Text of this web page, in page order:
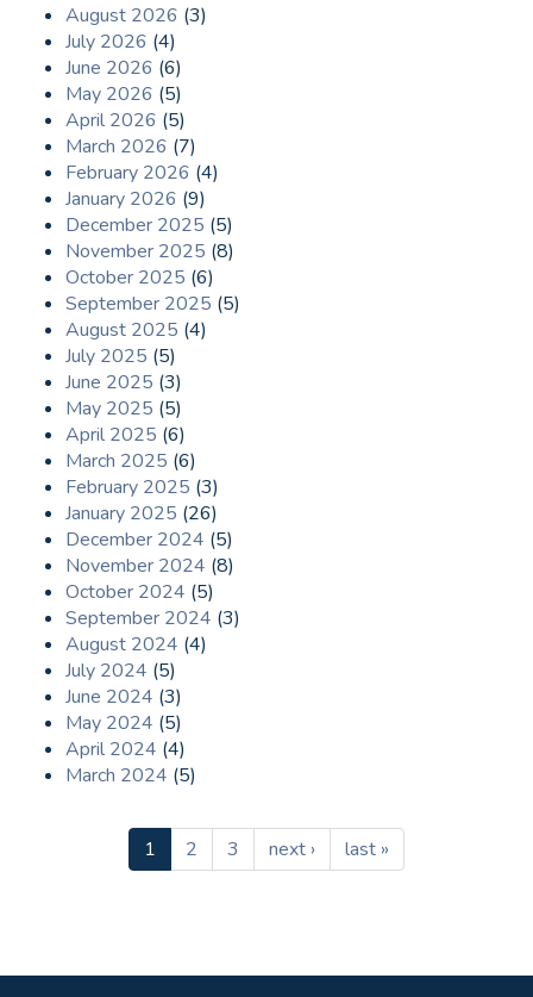
August 2026 (3)
July 2026 (4)
June 2026 (6)
May 2026 (5)
April 2026 (5)
March 2026 (7)
February 2026 (4)
January 2026 (9)
December 2025 (5)
November 2025 (8)
October 2025 (6)
September 2025 (5)
August 2025 (4)
July 2025 (5)
June 2025 (3)
May 2025 (5)
April 2025 (6)
March 2025 (6)
February 2025 (3)
January 2025 (26)
December 2024 (5)
November 2024 (8)
October 2024 (5)
September 2024 (3)
August 2024 (4)
July 2024 (5)
June 2024 (3)
May 2024 (5)
April 2024 (4)
March 2024 (5)
1 2 3 next › last »